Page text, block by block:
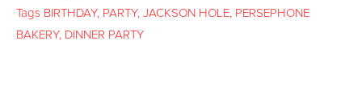
Tags BIRTHDAY, PARTY,JACKSON HOLE, PERSEPHONE
BAKERY, DINNER PARTY